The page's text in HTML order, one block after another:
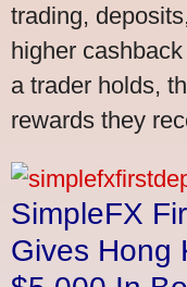
trading,
higher
a trader holds,
rewards they
SimpleFX
Gives Hong